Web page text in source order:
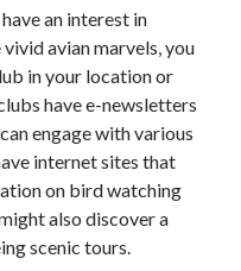
an interest in
avian marvels, you
in your location or
have e-newsletters
engage with various
internet sites that
on bird watching
also discover a
scenic tours.